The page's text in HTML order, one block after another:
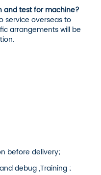
and test for machine?
service overseas to
arrangements will be
before delivery;
debug ,Training ;